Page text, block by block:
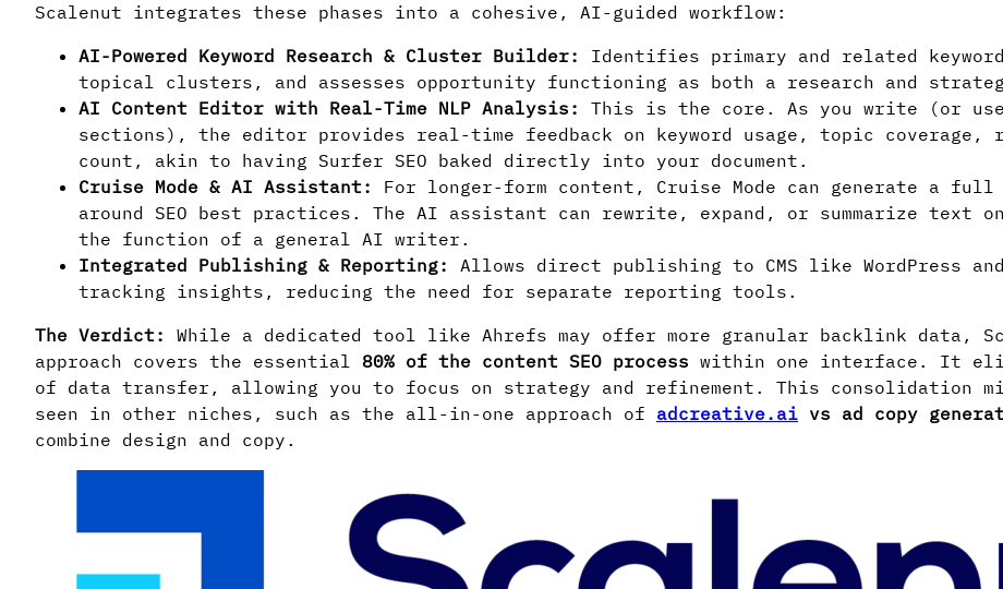
Scalenut integrates these phases into a cohesive, AI-guided workflow:
AI-Powered Keyword Research & Cluster Builder:
Identifies primary and related
topical clusters, and assesses opportunity functioning as both a research and
AI Content Editor with Real-Time NLP Analysis:
This is the core. As you write (or
sections), the editor provides real-time feedback on keyword usage, topic coverage,
count, akin to having Surfer SEO baked directly into your document.
Cruise Mode & AI Assistant:
For longer-form content, Cruise Mode can generate a
around SEO best practices. The AI assistant can rewrite, expand, or summarize text
the function of a general AI writer.
Integrated Publishing & Reporting:
Allows direct publishing to CMS like WordPress
tracking insights, reducing the need for separate reporting tools.
The Verdict:
While a dedicated tool like Ahrefs may offer more granular backlink data,
approach covers the essential 80% of the content SEO process within one interface. It
of data transfer, allowing you to focus on strategy and refinement. This consolidation
seen in other niches, such as the all-in-one approach of adcreative.ai vs ad copy
combine design and copy.